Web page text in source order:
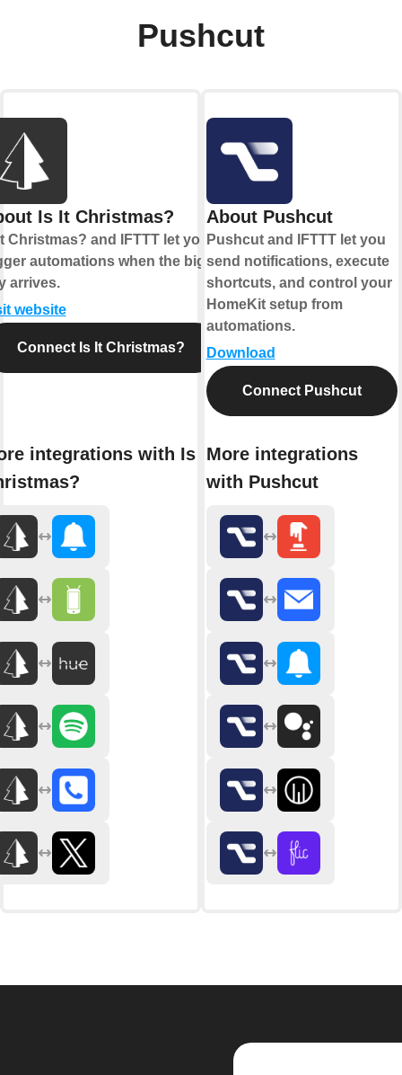
Pushcut
Is It Christmas?
Christmas? and IFTTT let you
automations when the big
arrives.
website
Connect Is It Christmas?
integrations with Is It
About Pushcut
Pushcut and IFTTT let you
send notifications, execute
shortcuts, and control your
HomeKit setup from
automations.
Download
Connect Pushcut
More integrations
with Pushcut